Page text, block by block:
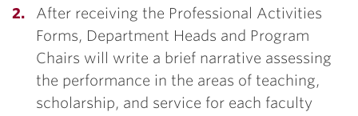
After receiving the Professional Activities
Forms, Department Heads and Program
Chairs will write a brief narrative assessing
the performance in the areas of teaching,
scholarship, and service for each faculty